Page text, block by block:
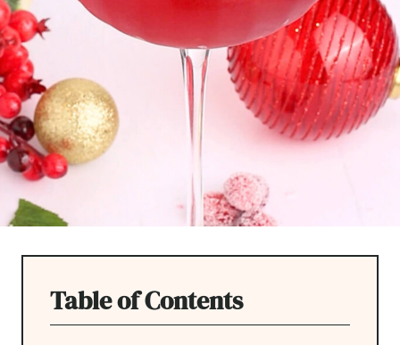
Table of Contents